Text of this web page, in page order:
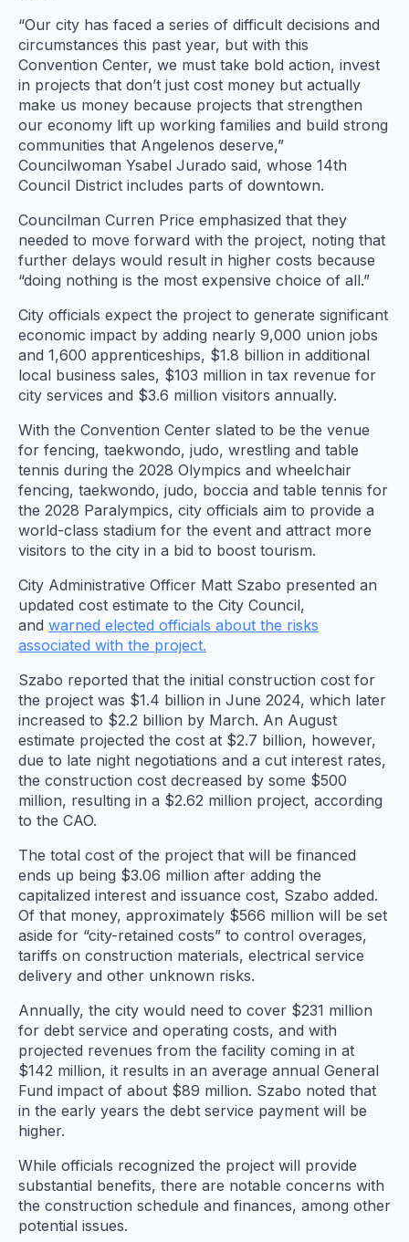
“Our city has faced a series of difficult decisions and
circumstances this past year, but with this
Convention Center, we must take bold action, invest
in projects that don’t just cost money but actually
make us money because projects that strengthen
our economy lift up working families and build strong
communities that Angelenos deserve,”
Councilwoman Ysabel Jurado said, whose 14th
Council District includes parts of downtown.
Councilman Curren Price emphasized that they
needed to move forward with the project, noting that
further delays would result in higher costs because
“doing nothing is the most expensive choice of all.”
City officials expect the project to generate significant
economic impact by adding nearly 9,000 union jobs
and 1,600 apprenticeships, $1.8 billion in additional
local business sales, $103 million in tax revenue for
city services and $3.6 million visitors annually.
With the Convention Center slated to be the venue
for fencing, taekwondo, judo, wrestling and table
tennis during the 2028 Olympics and wheelchair
fencing, taekwondo, judo, boccia and table tennis for
the 2028 Paralympics, city officials aim to provide a
world-class stadium for the event and attract more
visitors to the city in a bid to boost tourism.
City Administrative Officer Matt Szabo presented an
updated cost estimate to the City Council,
and warned elected officials about the risks
associated with the project.
Szabo reported that the initial construction cost for
the project was $1.4 billion in June 2024, which later
increased to $2.2 billion by March. An August
estimate projected the cost at $2.7 billion, however,
due to late night negotiations and a cut interest rates,
the construction cost decreased by some $500
million, resulting in a $2.62 million project, according
to the CAO.
The total cost of the project that will be financed
ends up being $3.06 million after adding the
capitalized interest and issuance cost, Szabo added.
Of that money, approximately $566 million will be set
aside for “city-retained costs” to control overages,
tariffs on construction materials, electrical service
delivery and other unknown risks.
Annually, the city would need to cover $231 million
for debt service and operating costs, and with
projected revenues from the facility coming in at
$142 million, it results in an average annual General
Fund impact of about $89 million. Szabo noted that
in the early years the debt service payment will be
higher.
While officials recognized the project will provide
substantial benefits, there are notable concerns with
the construction schedule and finances, among other
potential issues.